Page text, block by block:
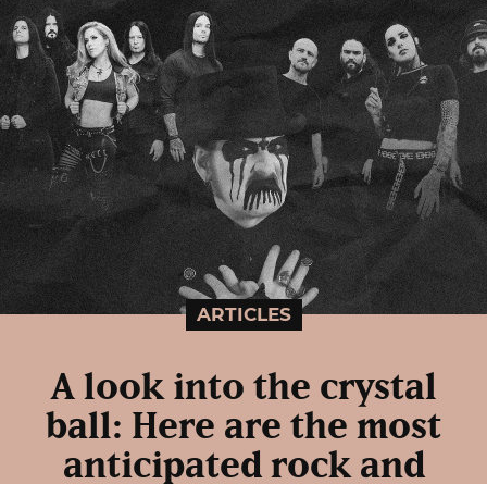
ARTICLES
A look into the crystal
ball: Here are the most
anticipated rock and